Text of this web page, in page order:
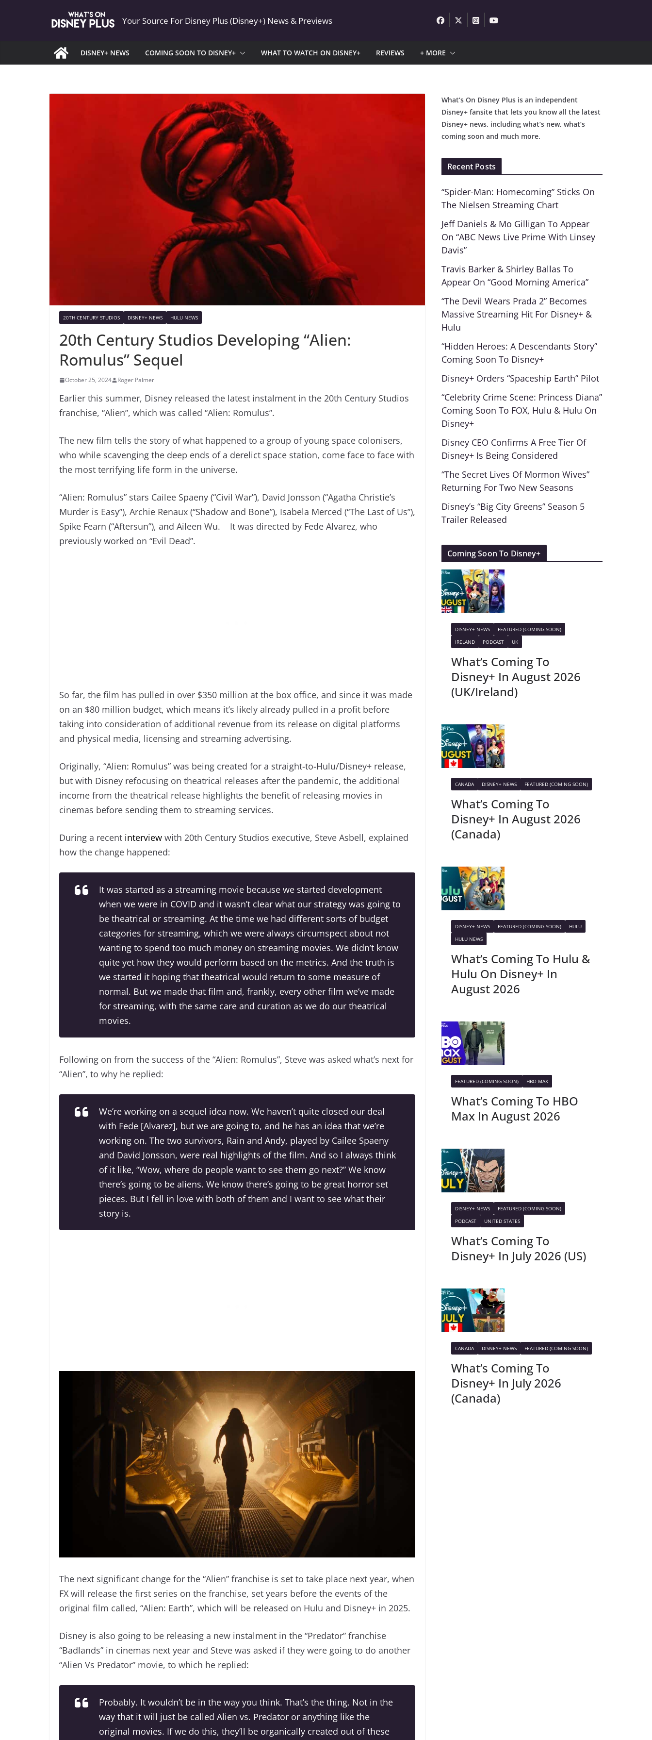
Your Source For Disney Plus (Disney+) News & Previews
DISNEY+ NEWS COMING SOON TO DISNEY+ WHAT TO WATCH ON DISNEY+ REVIEWS + MORE
20TH CENTURY STUDIOS DISNEY+ NEWS HULU NEWS
20th Century Studios Developing “Alien:
Romulus” Sequel
October 25, 2024 Roger Palmer
Earlier this summer, Disney released the latest instalment in the 20th Century Studios
franchise, “Alien”, which was called “Alien: Romulus”.
The new film tells the story of what happened to a group of young space colonisers,
who while scavenging the deep ends of a derelict space station, come face to face with
the most terrifying life form in the universe.
“Alien: Romulus” stars Cailee Spaeny (“Civil War”), David Jonsson (“Agatha Christie’s
Murder is Easy”), Archie Renaux (“Shadow and Bone”), Isabela Merced (“The Last of Us”),
Spike Fearn (“Aftersun”), and Aileen Wu. It was directed by Fede Alvarez, who
previously worked on “Evil Dead”.
So far, the film has pulled in over $350 million at the box office, and since it was made
on an $80 million budget, which means it’s likely already pulled in a profit before
taking into consideration of additional revenue from its release on digital platforms
and physical media, licensing and streaming advertising.
Originally, “Alien: Romulus” was being created for a straight-to-Hulu/Disney+ release,
but with Disney refocusing on theatrical releases after the pandemic, the additional
income from the theatrical release highlights the benefit of releasing movies in
cinemas before sending them to streaming services.
During a recent interview with 20th Century Studios executive, Steve Asbell, explained
how the change happened:
It was started as a streaming movie because we started development
when we were in COVID and it wasn’t clear what our strategy was going to
be theatrical or streaming. At the time we had different sorts of budget
categories for streaming, which we were always circumspect about not
wanting to spend too much money on streaming movies. We didn’t know
quite yet how they would perform based on the metrics. And the truth is
we started it hoping that theatrical would return to some measure of
normal. But we made that film and, frankly, every other film we’ve made
for streaming, with the same care and curation as we do our theatrical
movies.
Following on from the success of the “Alien: Romulus”, Steve was asked what’s next for
“Alien”, to why he replied:
We’re working on a sequel idea now. We haven’t quite closed our deal
with Fede [Alvarez], but we are going to, and he has an idea that we’re
working on. The two survivors, Rain and Andy, played by Cailee Spaeny
and David Jonsson, were real highlights of the film. And so I always think
of it like, “Wow, where do people want to see them go next?” We know
there’s going to be aliens. We know there’s going to be great horror set
pieces. But I fell in love with both of them and I want to see what their
story is.
The next significant change for the “Alien” franchise is set to take place next year, when
FX will release the first series on the franchise, set years before the events of the
original film called, “Alien: Earth”, which will be released on Hulu and Disney+ in 2025.
Disney is also going to be releasing a new instalment in the “Predator” franchise
“Badlands” in cinemas next year and Steve was asked if they were going to do another
“Alien Vs Predator” movie, to which he replied:
Probably. It wouldn’t be in the way you think. That’s the thing. Not in the
way that it will just be called Alien vs. Predator or anything like the
original movies. If we do this, they’ll be organically created out of these
What’s On Disney Plus is an independent
Disney+ fansite that lets you know all the latest
Disney+ news, including what’s new, what’s
coming soon and much more.
Recent Posts
“Spider-Man: Homecoming” Sticks On
The Nielsen Streaming Chart
Jeff Daniels & Mo Gilligan To Appear
On “ABC News Live Prime With Linsey
Davis”
Travis Barker & Shirley Ballas To
Appear On “Good Morning America”
“The Devil Wears Prada 2” Becomes
Massive Streaming Hit For Disney+ &
Hulu
“Hidden Heroes: A Descendants Story”
Coming Soon To Disney+
Disney+ Orders “Spaceship Earth” Pilot
“Celebrity Crime Scene: Princess Diana”
Coming Soon To FOX, Hulu & Hulu On
Disney+
Disney CEO Confirms A Free Tier Of
Disney+ Is Being Considered
“The Secret Lives Of Mormon Wives”
Returning For Two New Seasons
Disney’s “Big City Greens” Season 5
Trailer Released
Coming Soon To Disney+
DISNEY+ NEWS
FEATURED (COMING SOON)
IRELAND
PODCAST UK
What’s Coming To
Disney+ In August 2026
(UK/Ireland)
CANADA DISNEY+ NEWS FEATURED (COMING SOON)
What’s Coming To
Disney+ In August 2026
(Canada)
DISNEY+ NEWS FEATURED (COMING SOON)
HULU
HULU NEWS
What’s Coming To Hulu &
Hulu On Disney+ In
August 2026
FEATURED (COMING SOON) HBO MAX
What’s Coming To HBO
Max In August 2026
DISNEY+ NEWS
FEATURED (COMING SOON)
PODCAST
UNITED STATES
What’s Coming To
Disney+ In July 2026 (US)
CANADA DISNEY+ NEWS FEATURED (COMING SOON)
What’s Coming To
Disney+ In July 2026
(Canada)